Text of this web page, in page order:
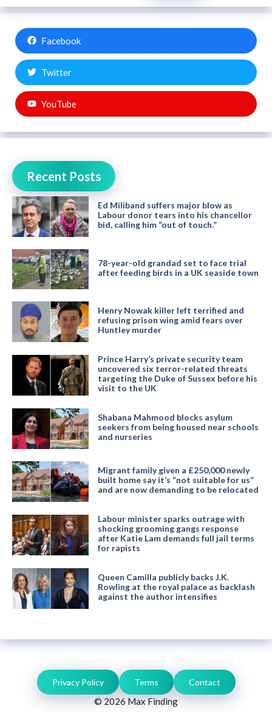
Facebook
Twitter
YouTube
Recent Posts
Ed Miliband suffers major blow as
Labour donor tears into his chancellor
bid, calling him “out of touch.”
78-year-old grandad set to face trial
after feeding birds in a UK seaside town
Henry Nowak killer left terrified and
refusing prison wing amid fears over
Huntley murder
Prince Harry’s private security team
uncovered six terror-related threats
targeting the Duke of Sussex before his
visit to the UK
Shabana Mahmood blocks asylum
seekers from being housed near schools
and nurseries
Migrant family given a £250,000 newly
built home say it’s “not suitable for us”
and are now demanding to be relocated
Labour minister sparks outrage with
shocking grooming gangs response
after Katie Lam demands full jail terms
for rapists
Queen Camilla publicly backs J.K.
Rowling at the royal palace as backlash
against the author intensifies
© 2026 Max Finding
Privacy Policy Terms Contact